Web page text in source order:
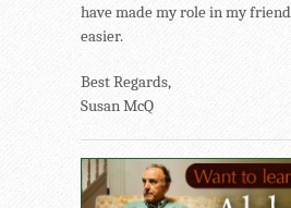
have made my role in my
easier.
Best Regards,
Susan McQ